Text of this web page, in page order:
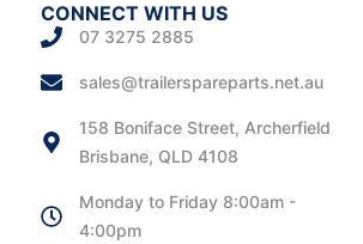
CONNECT WITH US
07 3275 2885
sales@trailerspareparts.net.au
158 Boniface Street, Archerfield
Brisbane, QLD 4108
Monday to Friday 8:00am -
4:00pm